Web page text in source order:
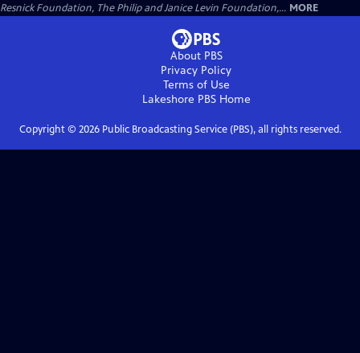
Resnick Foundation, The Philip and Janice Levin Foundation,... MORE
About PBS
Privacy Policy
Terms of Use
Lakeshore PBSHome
Copyright © 2026Public Broadcasting Service (PBS), all rights reserved.